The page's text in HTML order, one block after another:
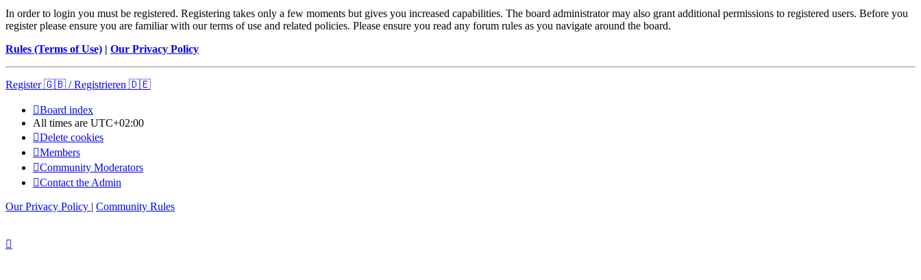
In order to login you must be registered. Registering takes only a few moments but gives you increased capabilities. The board administrator may also grant additional permissions to registered users. Before you
register please ensure you are familiar with our terms of use and related policies. Please ensure you read any forum rules as you navigate around the board.
Rules (Terms of Use) | Our Privacy Policy
Register 🇬🇧 / Registrieren 🇩🇪
Board index
All times are UTC+02:00
Delete cookies
Members
Community Moderators
Contact the Admin
Our Privacy Policy | Community Rules